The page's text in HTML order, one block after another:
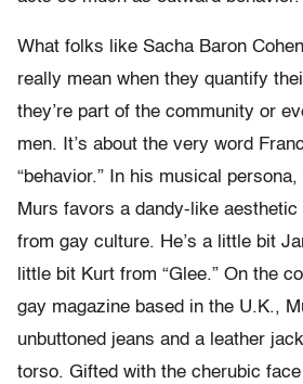
What folks like Sacha Baron
really mean when they quantify
they’re part of the community or
men. It’s about the very word
“behavior.” In his musical
Murs favors a dandy-like
from gay culture. He’s a little bit
little bit Kurt from “Glee.” On the
gay magazine based in the U.K.,
unbuttoned jeans and a leather
torso. Gifted with the cherubic